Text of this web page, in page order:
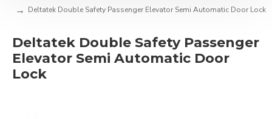
Deltatek Double Safety Passenger Elevator Semi Automatic Door Lock
Deltatek Double Safety Passenger
Elevator Semi Automatic Door
Lock